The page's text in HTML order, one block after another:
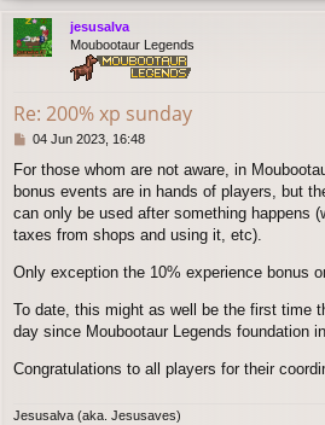
jesusalva
Moubootaur Legends
Re: 200% xp sunday
P
s
t
04 Jun 2023, 16:48
For those whom are not aware, in
bonus events are in hands of players, but
can only be used after something happens
taxes from shops and using it, etc).
Only exception the 10% experience bonus
To date, this might as well be the first time
day since Moubootaur Legends foundation
Congratulations to all players for their
Jesusalva (aka. Jesusaves)